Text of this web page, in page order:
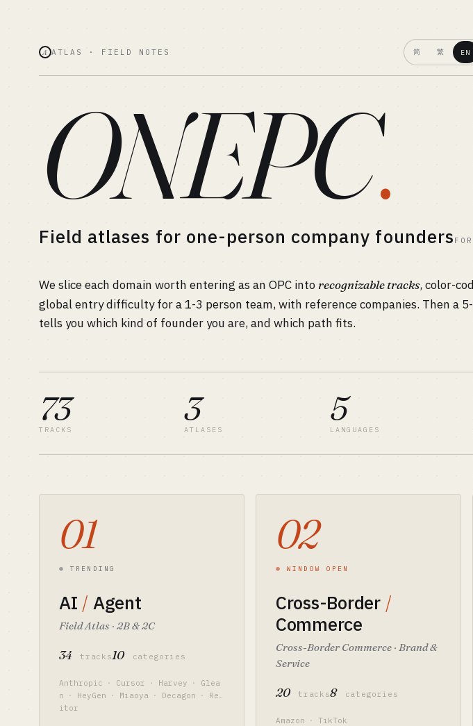
A ATLAS · FIELD NOTES 简 繁 EN
ONEPC.
Field atlases for one-person company founders
We slice each domain worth entering as an OPC into recognizable tracks, color-
global entry difficulty for a 1-3 person team, with reference companies. Then a
tells you which kind of founder you are, and which path fits.
73
TRACKS
3
ATLASES
5
LANGUAGES
01
⊛ TRENDING
AI / Agent
Field Atlas · 2B & 2C
34 tracks 10 categories
Anthropic · Cursor · Harvey ·
Glea
n
· HeyGen · Miaoya · Decagon ·
Red
itor
02
⊛ WINDOW OPEN
Cross-Border /
Commerce
Cross-Border Commerce · Brand &
Service
20 tracks8 categories
Amazon ·
TikTok